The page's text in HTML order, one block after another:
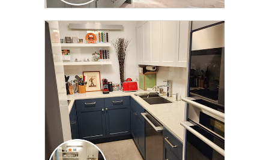
CLICK TO SEE FULL
TRANSFORMATION